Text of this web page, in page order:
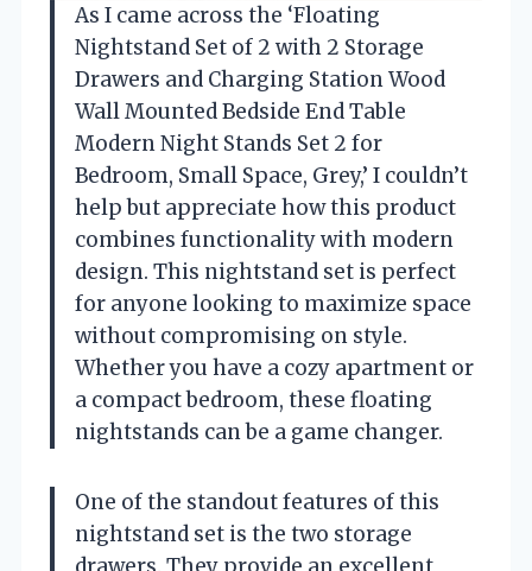
As I came across the ‘Floating
Nightstand Set of 2 with 2 Storage
Drawers and Charging Station Wood
Wall Mounted Bedside End Table
Modern Night Stands Set 2 for
Bedroom, Small Space, Grey,’ I couldn’t
help but appreciate how this product
combines functionality with modern
design. This nightstand set is perfect
for anyone looking to maximize space
without compromising on style.
Whether you have a cozy apartment or
a compact bedroom, these floating
nightstands can be a game changer.
One of the standout features of this
nightstand set is the two storage
drawers. They provide an excellent